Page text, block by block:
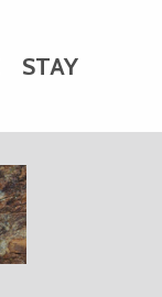
STAY